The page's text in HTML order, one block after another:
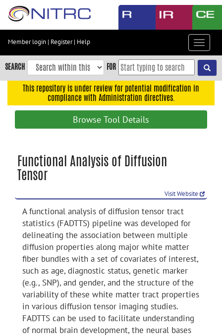
Skip
content
Skip
to
navigation
search
Member login | Register| Help
Toggle
SEARCH FOR
This repository is under review for potential modification in
compliance with Administration directives.
Browse Tool Details
Functional Analysis of Diffusion
Tensor
Visit Website
A functional analysis of diffusion tensor tract
statistics (FADTTS) pipeline was developed for
delineating the association between multiple
diffusion properties along major white matter
fiber bundles with a set of covariates of interest,
such as age, diagnostic status, genetic marker
(e.g., SNP), and gender, and the structure of the
variability of these white matter tract properties
in various diffusion tensor imaging studies.
FADTTS can be used to facilitate understanding
of normal brain development, the neural bases